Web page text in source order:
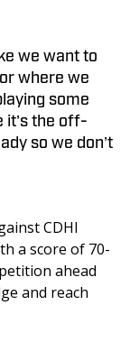
we want to
where we
some
it’s the off-
so we don’t
CDHI
a score of 70-
ahead
and reach